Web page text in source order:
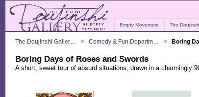
Empty Movement The
The Doujinshi Galler… Comedy & Fun Departm… Boring
Boring Days of Roses and Swords
A short, sweet tour of absurd situations, drawn in a charmingly